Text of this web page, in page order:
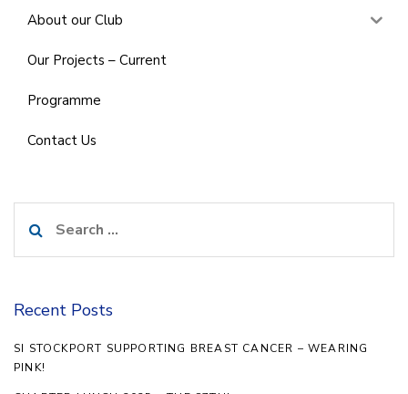
About our Club
Our Projects – Current
Programme
Contact Us
for:
Recent Posts
SI STOCKPORT SUPPORTING BREAST CANCER – WEARING
PINK!